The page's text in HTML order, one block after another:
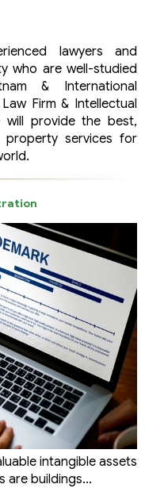
lawyers and
who are well-studied
& International
Firm & Intellectual
will provide the best,
property services for
intangible assets
are buildings...